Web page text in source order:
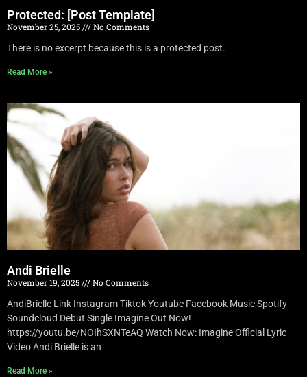
Protected: [Post Template]
November 25, 2025
No Comments
There is no excerpt because this is a protected post.
Read More »
Andi Brielle
November 19, 2025
No Comments
AndiBrielle Link Instagram Tiktok Youtube Facebook Music Spotify
Soundcloud Debut Single Imagine Out Now!
https://youtu.be/NOIhSXNTeAQ Watch Now: Imagine Official Lyric
Video Andi Brielle is an
Read More »